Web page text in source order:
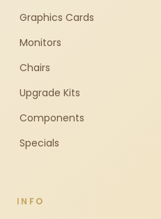
Graphics Cards
Monitors
Chairs
Upgrade Kits
Components
Specials
INFO